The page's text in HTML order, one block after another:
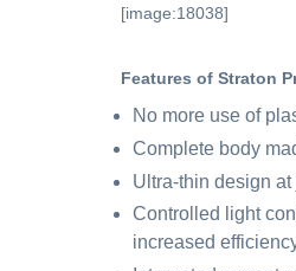
[image:18038]
Features of Straton
No more use of
Complete body
Ultra-thin design
Controlled light
increased